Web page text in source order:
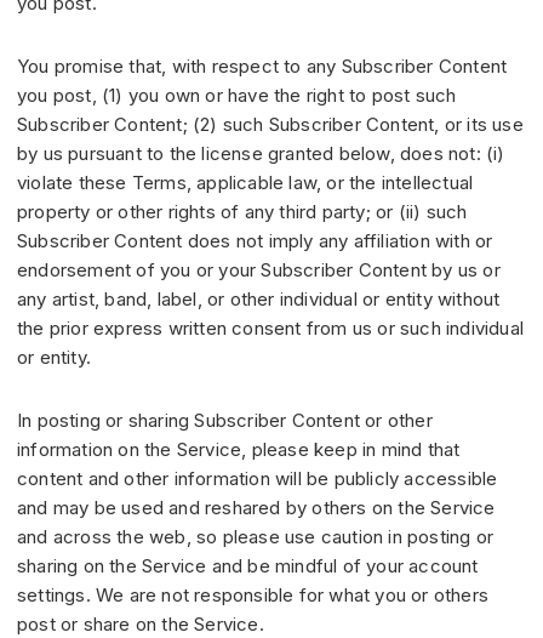
You promise that, with respect to any Subscriber Content
you post, (1) you own or have the right to post such
Subscriber Content; (2) such Subscriber Content, or its use
by us pursuant to the license granted below, does not: (i)
violate these Terms, applicable law, or the intellectual
property or other rights of any third party; or (ii) such
Subscriber Content does not imply any affiliation with or
endorsement of you or your Subscriber Content by us or
any artist, band, label, or other individual or entity without
the prior express written consent from us or such individual
or entity.
In posting or sharing Subscriber Content or other
information on the Service, please keep in mind that
content and other information will be publicly accessible
and may be used and reshared by others on the Service
and across the web, so please use caution in posting or
sharing on the Service and be mindful of your account
settings. We are not responsible for what you or others
post or share on the Service.